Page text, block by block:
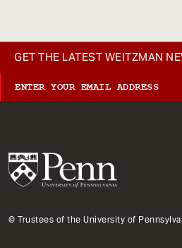
GET THE LATEST WEITZMAN
© Trustees of the University of